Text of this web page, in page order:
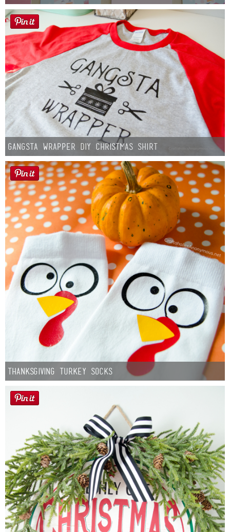
Gangsta Wrapper DIY Christmas Shirt
Thanksgiving Turkey Socks